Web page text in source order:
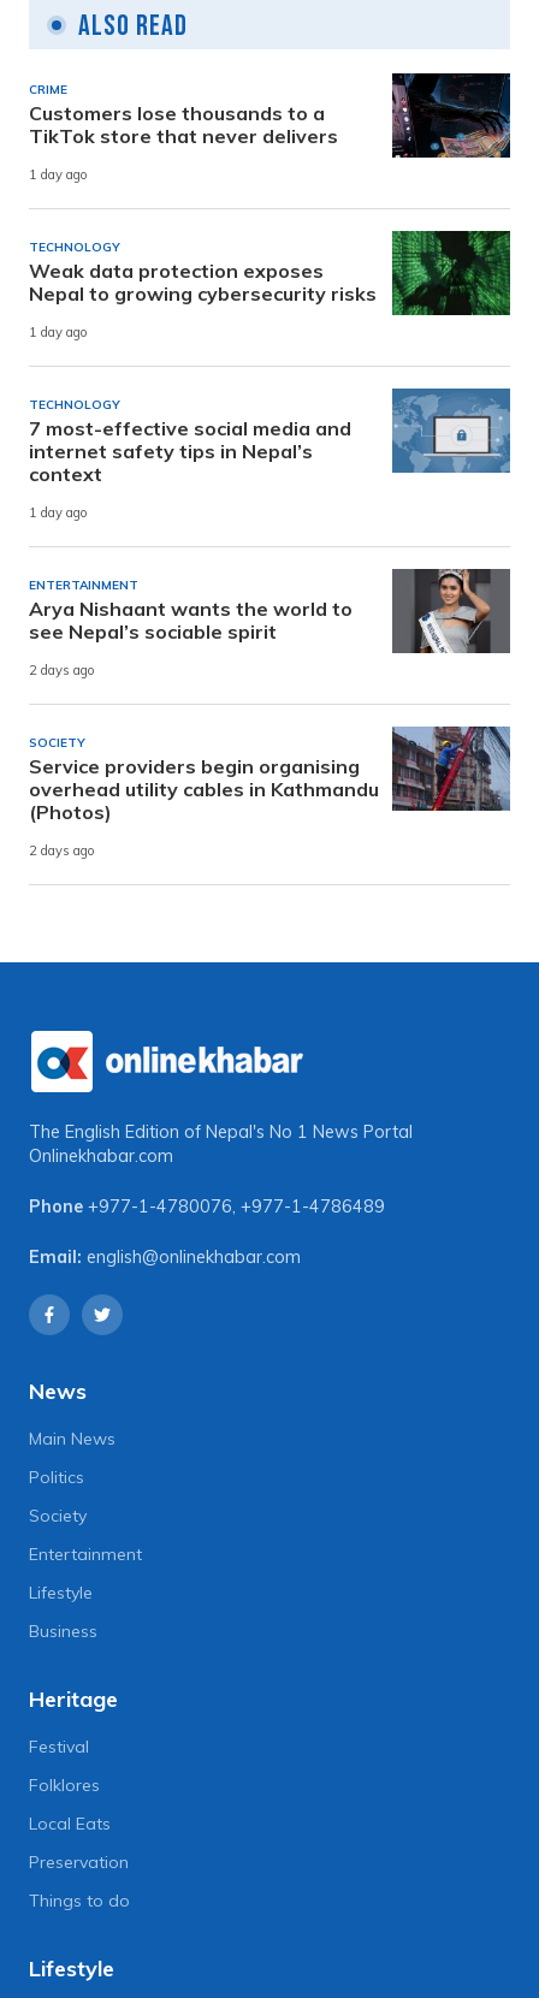
Also Read
CRIME
Customers lose thousands to a
TikTok store that never delivers
1 day ago
TECHNOLOGY
Weak data protection exposes
Nepal to growing cybersecurity risks
1 day ago
TECHNOLOGY
7 most-effective social media and
internet safety tips in Nepal’s
context
1 day ago
ENTERTAINMENT
Arya Nishaant wants the world to
see Nepal’s sociable spirit
2 days ago
SOCIETY
Service providers begin organising
overhead utility cables in Kathmandu
(Photos)
2 days ago
The English Edition of Nepal's No 1 News Portal
Onlinekhabar.com
Phone +977-1-4780076, +977-1-4786489
Email: english@onlinekhabar.com
News
Main News
Politics
Society
Entertainment
Lifestyle
Business
Heritage
Festival
Folklores
Local Eats
Preservation
Things to do
Lifestyle